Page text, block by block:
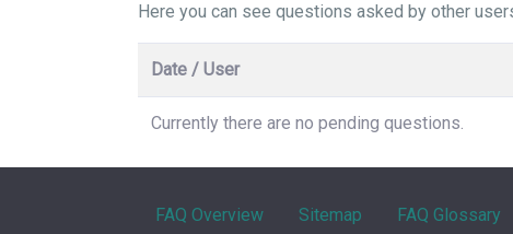
Here you can see questions asked by other
Date / User
Currently there are no pending questions.
FAQ Overview Sitemap FAQ Glossary